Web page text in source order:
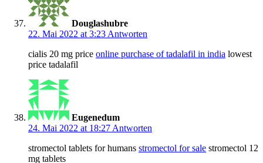
Douglashubre
22. Mai 2022 at 3:23 Antworten
cialis 20 mg price online purchase of tadalafil in india lowest
price tadalafil
Eugenedum
24. Mai 2022 at 18:27 Antworten
stromectol tablets for humans stromectol for sale stromectol 12
mg tablets